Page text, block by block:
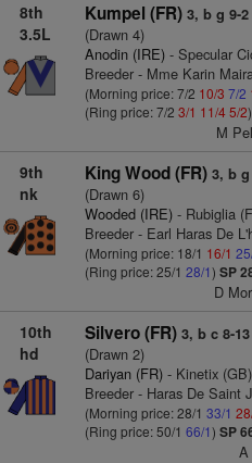
8th
3.5L
Kumpel (FR) 3, b g 9-2
(Drawn 4)
Anodin (IRE)- Specular
Breeder - Mme Karin
(Morning price: 7/2 10/3 7/2
(Ring price: 7/2 3/1 11/45/2)
M
9th
nk
King Wood (FR) 3, b g
(Drawn 6)
Wooded (IRE)- Rubiglia
Breeder - Earl Haras De
(Morning price: 18/1 16/1
(Ring price: 25/1 28/1) SP
D
10th
hd
Silvero (FR) 3, b c 8-13
(Drawn 2)
Dariyan (FR)- Kinetix
Breeder - Haras De Saint
(Morning price: 28/1 33/1
(Ring price: 50/1 66/1) SP